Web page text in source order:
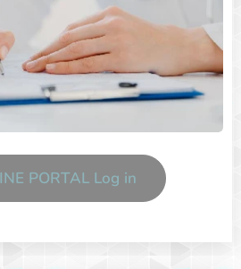
PORTAL Log in